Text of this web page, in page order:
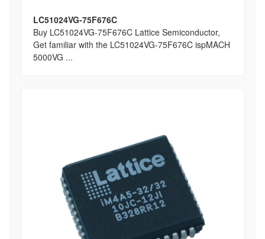
LC51024VG-75F676C
Buy LC51024VG-75F676C Lattice Semiconductor,
Get familiar with the LC51024VG-75F676C ispMACH
5000VG ...